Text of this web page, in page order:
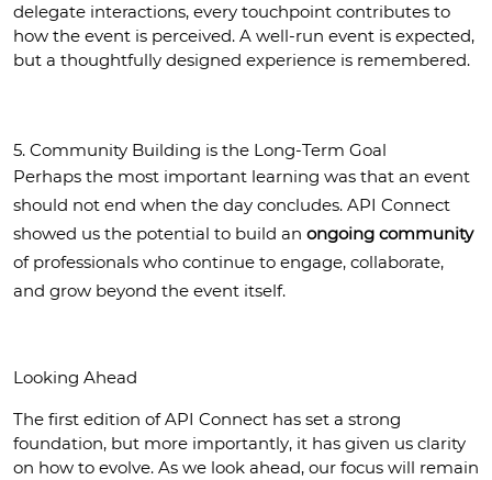
delegate interactions, every touchpoint contributes to
how the event is perceived. A well-run event is expected,
but a thoughtfully designed experience is remembered.
5. Community Building is the Long-Term Goal
Perhaps the most important learning was that an event
should not end when the day concludes. API Connect
showed us the potential to build an ongoing community
of professionals who continue to engage, collaborate,
and grow beyond the event itself.
Looking Ahead
The first edition of API Connect has set a strong
foundation, but more importantly, it has given us clarity
on how to evolve. As we look ahead, our focus will remain